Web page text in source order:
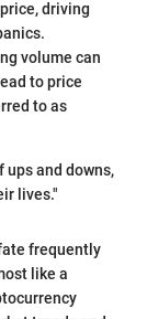
driving
volume can
to price
to as
and downs,
lives."
frequently
like a